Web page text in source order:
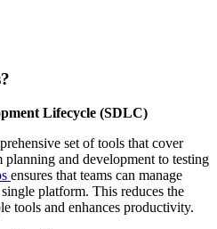
Lifecycle (SDLC)
set of tools that cover
and development to testing
ensures that teams can manage
platform. This reduces the
tools and enhances productivity.